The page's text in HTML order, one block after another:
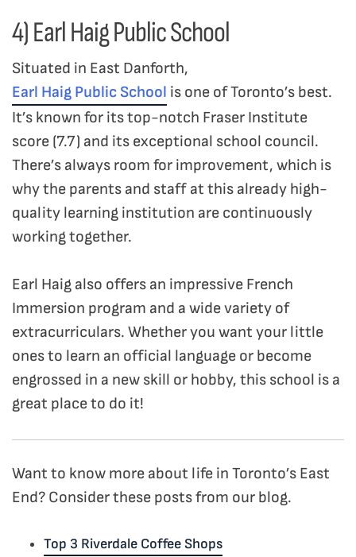
4) Earl Haig Public School
Situated in East Danforth,
Earl Haig Public School is one of Toronto’s best.
It’s known for its top-notch Fraser Institute
score (7.7) and its exceptional school council.
There’s always room for improvement, which is
why the parents and staff at this already high-
quality learning institution are continuously
working together.
Earl Haig also offers an impressive French
Immersion program and a wide variety of
extracurriculars. Whether you want your little
ones to learn an official language or become
engrossed in a new skill or hobby, this school is a
great place to do it!
Want to know more about life in Toronto’s East
End? Consider these posts from our blog.
Top 3 Riverdale Coffee Shops